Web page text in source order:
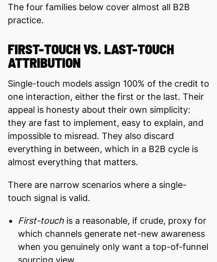
The four families below cover almost all B2B
practice.
FIRST-TOUCH VS. LAST-TOUCH
ATTRIBUTION
Single-touch models assign 100% of the credit to
one interaction, either the first or the last. Their
appeal is honesty about their own simplicity:
they are fast to implement, easy to explain, and
impossible to misread. They also discard
everything in between, which in a B2B cycle is
almost everything that matters.
There are narrow scenarios where a single-
touch signal is valid.
First-touchis a reasonable, if crude, proxy for
which channels generate net-new awareness
when you genuinely only want a top-of-funnel